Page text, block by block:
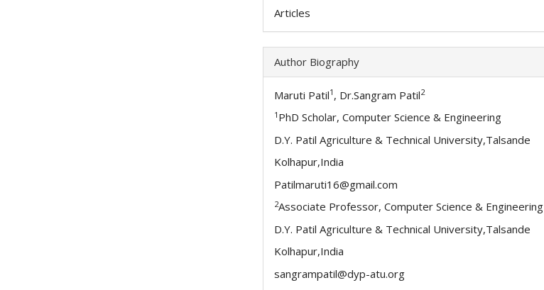
Articles
Author Biography
Maruti Patil1 , Dr.Sangram Patil2
1 PhD Scholar, Computer Science & Engineering
D.Y. Patil Agriculture & Technical University,Talsande
Kolhapur,India
Patilmaruti16@gmail.com
2Associate Professor, Computer Science & Engineering
D.Y. Patil Agriculture & Technical University,Talsande
Kolhapur,India
sangrampatil@dyp-atu.org